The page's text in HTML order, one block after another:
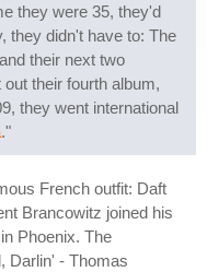
they were 35, they'd
they didn't have to: The
their next two
their fourth album,
they went international
."
French outfit: Daft
Brancowitz joined his
Phoenix. The
Darlin' - Thomas